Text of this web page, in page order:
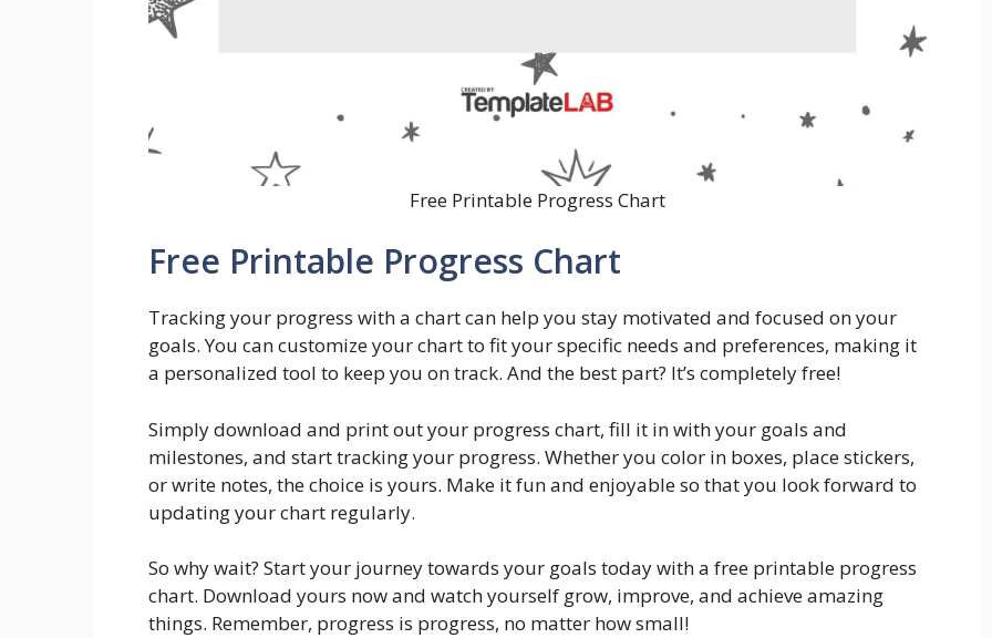
Free Printable Progress Chart
Free Printable Progress Chart
Tracking your progress with a chart can help you stay motivated and focused on your
goals. You can customize your chart to fit your specific needs and preferences, making it
a personalized tool to keep you on track. And the best part? It’s completely free!
Simply download and print out your progress chart, fill it in with your goals and
milestones, and start tracking your progress. Whether you color in boxes, place stickers,
or write notes, the choice is yours. Make it fun and enjoyable so that you look forward to
updating your chart regularly.
So why wait? Start your journey towards your goals today with a free printable progress
chart. Download yours now and watch yourself grow, improve, and achieve amazing
things. Remember, progress is progress, no matter how small!